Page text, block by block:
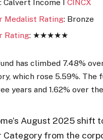
Calvert Income ICINCX
Medalist Rating: Bronze
Rating: ★★★★★
has climbed 7.48%
which rose 5.59%. The
years and 1.62% over
August 2025 shift
Category from the